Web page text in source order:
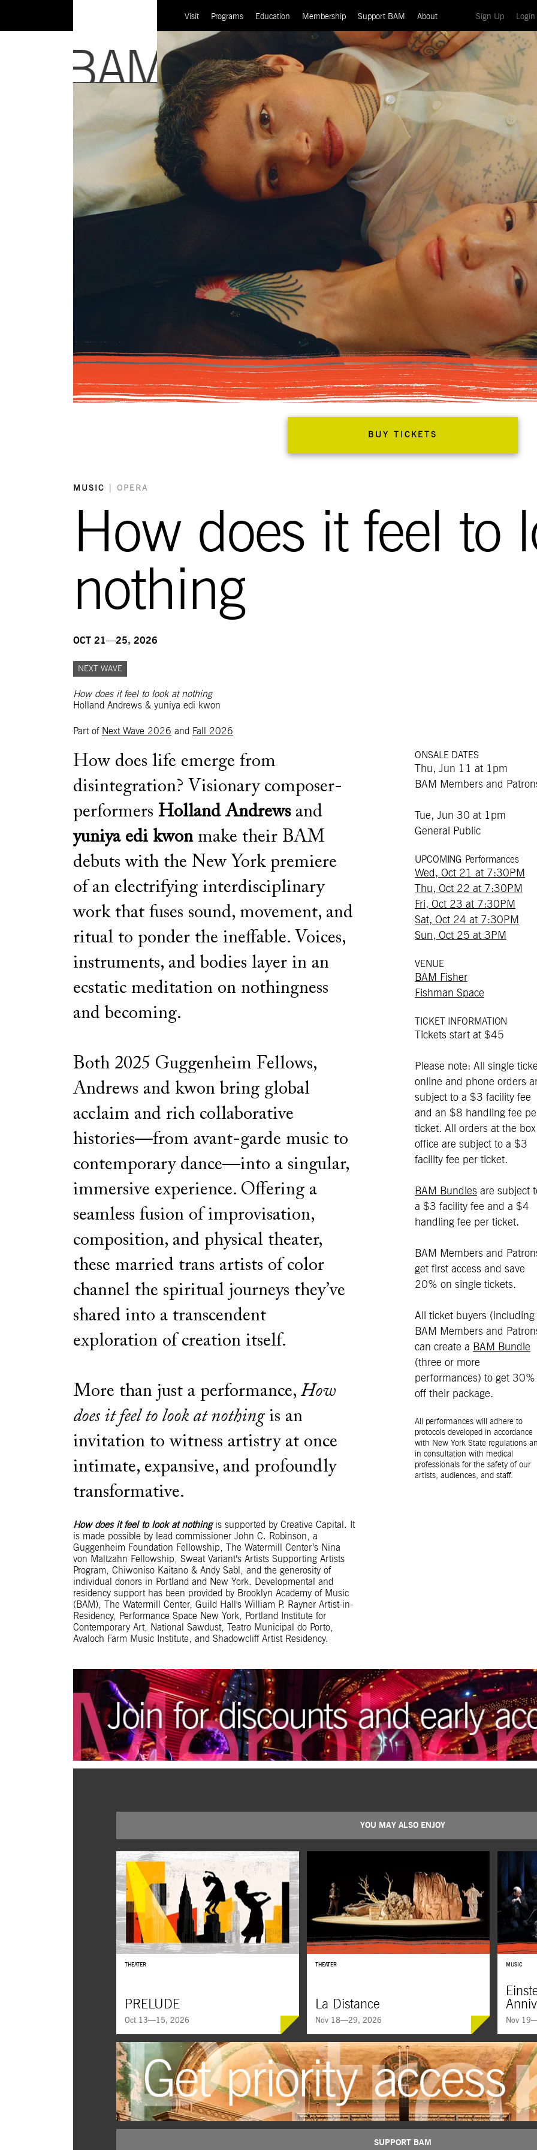
Visit Programs Education Membership Support BAM About Sign Up(current)
Login
BUY TICKETS
MUSIC OPERA
How does it feel to
nothing
OCT 21—25, 2026
NEXT WAVE
How does it feel to look at nothing
Holland Andrews & yuniya edi kwon
Part of Next Wave 2026 and Fall 2026
How does life emerge from
disintegration? Visionary composer-
performers Holland Andrewsand
yuniya edi kwonmake their BAM
debuts with the New York premiere
of an electrifying interdisciplinary
work that fuses sound, movement, and
ritual to ponder the ineffable. Voices,
instruments, and bodies layer in an
ecstatic meditation on nothingness
and becoming.
Both 2025 Guggenheim Fellows,
Andrews and kwon bring global
acclaim and rich collaborative
histories—from avant-garde music to
contemporary dance—into a singular,
immersive experience. Offering a
seamless fusion of improvisation,
composition, and physical theater,
these married trans artists of color
channel the spiritual journeys they’ve
shared into a transcendent
exploration of creation itself.
More than just a performance, How
does it feel to look at nothingis an
invitation to witness artistry at once
intimate, expansive, and profoundly
transformative.
How does it feel to look at nothingis supported by Creative Capital. It
is made possible by lead commissioner John C. Robinson, a
Guggenheim Foundation Fellowship, The Watermill Center’s Nina
von Maltzahn Fellowship, Sweat Variant’s Artists Supporting Artists
Program, Chiwoniso Kaitano & Andy Sabl, and the generosity of
individual donors in Portland and New York. Developmental and
residency support has been provided by Brooklyn Academy of Music
(BAM), The Watermill Center, Guild Hall's William P. Rayner Artist-in-
Residency, Performance Space New York, Portland Institute for
Contemporary Art, National Sawdust, Teatro Municipal do Porto,
Avaloch Farm Music Institute, and Shadowcliff Artist Residency.
ONSALE DATES
Thu, Jun 11 at 1pm
BAM Members and
Tue, Jun 30 at 1pm
General Public
UPCOMING Performances
Wed, Oct 21 at 7:30PM
Thu, Oct 22 at 7:30PM
Fri, Oct 23 at 7:30PM
Sat, Oct 24 at 7:30PM
Sun, Oct 25 at 3PM
VENUE
BAM Fisher
Fishman Space
TICKET INFORMATION
Tickets start at $45
Please note: All single
online and phone orders
subject to a $3 facility fee
and an $8 handling fee
ticket. All orders at the box
office are subject to a $3
facility fee per ticket.
BAM Bundles are subject
a $3 facility fee and a $4
handling fee per ticket.
BAM Members and
get first access and save
20% on single tickets.
All ticket buyers (including
BAM Members and
can create a BAM Bundle
(three or more
performances) to get 30%
off their package.
All performances will adhere to
protocols developed in accordance
with New York State regulations
in consultation with medical
professionals for the safety of our
artists, audiences, and staff.
YOU MAY ALSO ENJOY
THEATER
PRELUDE
Oct 13—15, 2026
THEATER
La Distance
Nov 18—29, 2026
MUSIC
Nov
Einstein
SUPPORT BAM